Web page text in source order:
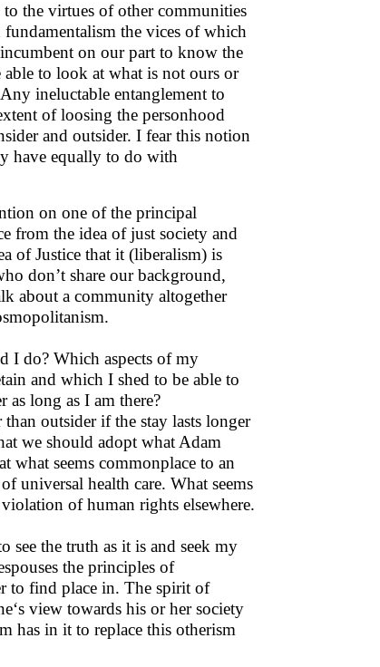
the virtues of other communities
fundamentalism the vices of which
on our part to know the
to look at what is not ours or
ineluctable entanglement to
of loosing the personhood
and outsider. I fear this notion
have equally to do with
on one of the principal
from the idea of just society and
of Justice that it (liberalism) is
don’t share our background,
about a community altogether
I do? Which aspects of my
and which I shed to be able to
long as I am there?
outsider if the stay lasts longer
we should adopt what Adam
what seems commonplace to an
universal health care. What seems
of human rights elsewhere.
see the truth as it is and seek my
the principles of
to find place in. The spirit of
view towards his or her society
has in it to replace this otherism